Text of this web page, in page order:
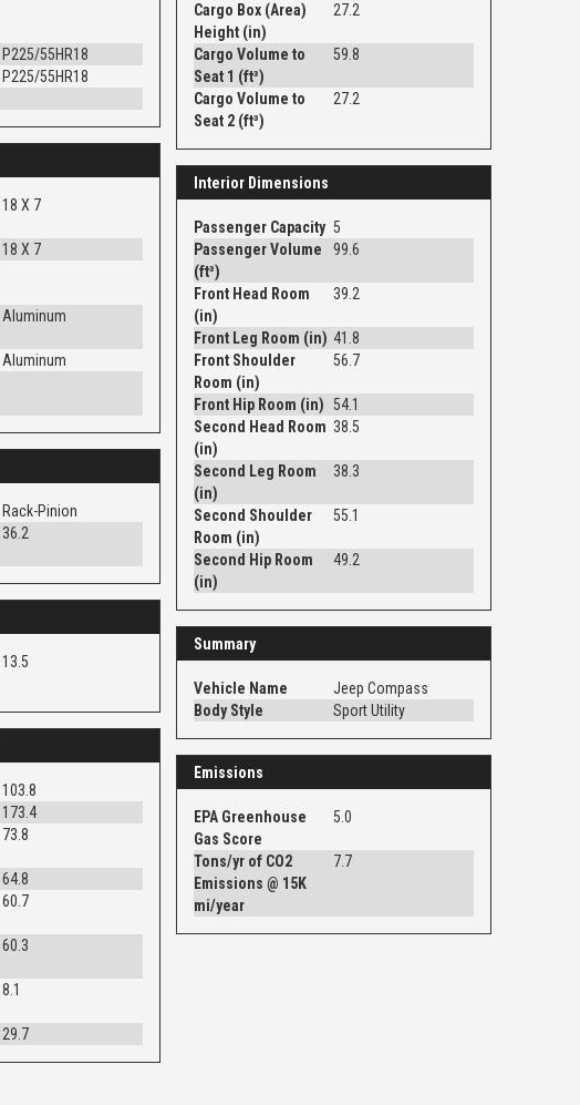
P225/55HR18
P225/55HR18
18 X 7
18 X 7
Aluminum
Aluminum
Rack-Pinion
36.2
13.5
103.8
173.4
73.8
64.8
60.7
60.3
8.1
29.7
Cargo Box (Area)
Height (in)
27.2
Cargo Volume to
Seat 1 (ft³)
59.8
Cargo Volume to
Seat 2 (ft³)
27.2
Interior Dimensions
Passenger Capacity 5
Passenger Volume
(ft³)
99.6
Front Head Room
(in)
39.2
Front Leg Room (in) 41.8
Front Shoulder
Room (in)
56.7
Front Hip Room (in) 54.1
Second Head Room
(in)
38.5
Second Leg Room
(in)
38.3
Second Shoulder
Room (in)
55.1
Second Hip Room
(in)
49.2
Summary
Vehicle Name
Jeep Compass
Body Style
Sport Utility
Emissions
EPA Greenhouse
Gas Score
5.0
Tons/yr of CO2
Emissions @ 15K
mi/year
7.7